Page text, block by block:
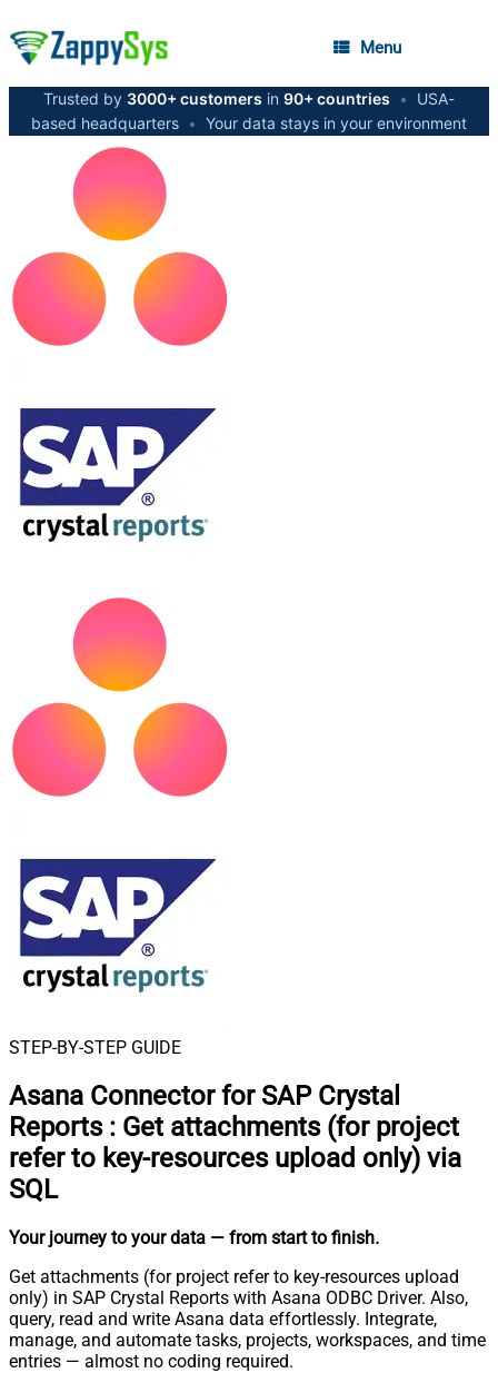
Menu
Trusted by 3000+ customers in 90+ countries •
USA-
based headquarters • Your data stays in your environment
STEP-BY-STEP GUIDE
Asana Connector for SAP Crystal
Reports : Get attachments (for project
refer to key-resources upload only) via
SQL
Your journey to your data — from start to finish.
Get attachments (for project refer to key-resources upload
only) in SAP Crystal Reports with Asana ODBC Driver. Also,
query, read and write Asana data effortlessly. Integrate,
manage, and automate tasks, projects, workspaces, and time
entries — almost no coding required.